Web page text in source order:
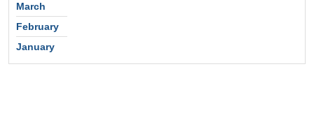
March
February
January